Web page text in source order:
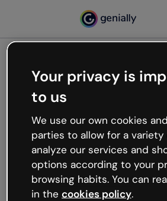
Oops,
working
We’re not sure what happened
like that and unexpected
Try refreshing the page or go
try your luck later.
Your privacy is
to us
We use our own cookies
parties to allow for a
analyze our services and
options according to your
browsing habits. You can
in the cookies policy.